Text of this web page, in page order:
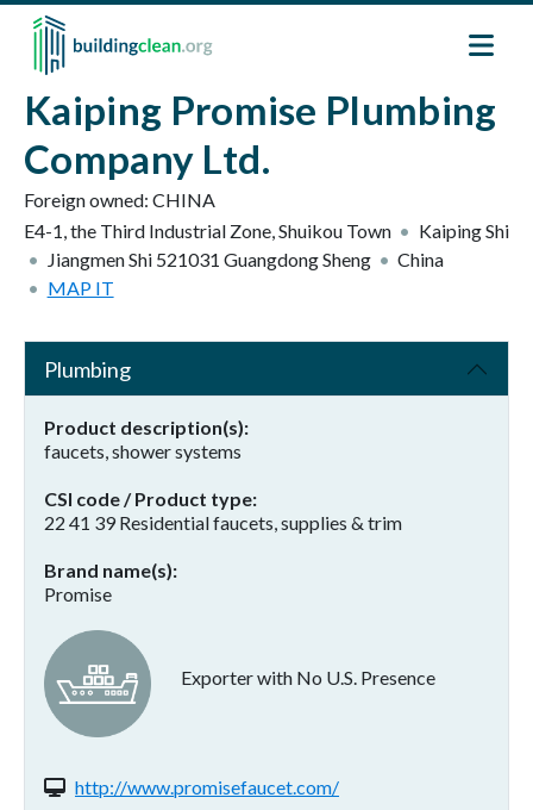
Skip to main content
Kaiping Promise Plumbing
Company Ltd.
Foreign owned: CHINA
E4-1, the Third Industrial Zone, Shuikou Town
Kaiping Shi
Jiangmen Shi 521031 Guangdong Sheng
China
MAP IT
Plumbing
Product description(s)
faucets, shower systems
CSI code / Product type
22 41 39 Residential faucets, supplies & trim
Brand name(s)
Promise
Exporter with No U.S. Presence
Website(s):
http://www.promisefaucet.com/